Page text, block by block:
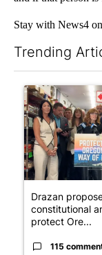
Stay with News4
Trending
A trending
Drazan
constitutional
protect Ore...
115